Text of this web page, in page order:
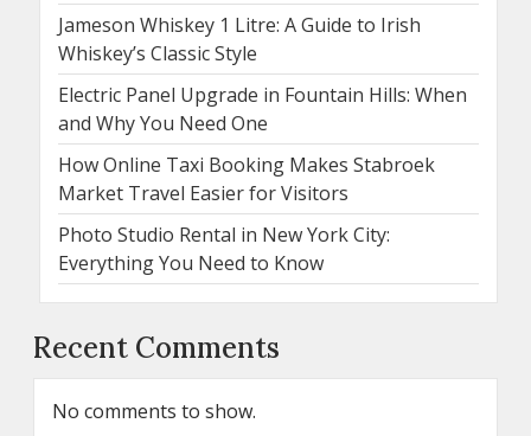
Jameson Whiskey 1 Litre: A Guide to Irish
Whiskey’s Classic Style
Electric Panel Upgrade in Fountain Hills: When
and Why You Need One
How Online Taxi Booking Makes Stabroek
Market Travel Easier for Visitors
Photo Studio Rental in New York City:
Everything You Need to Know
Recent Comments
No comments to show.